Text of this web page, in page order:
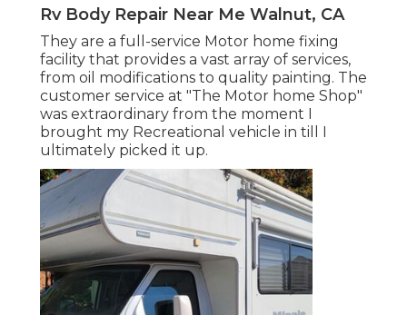
Rv Body Repair Near Me Walnut, CA
They are a full-service Motor home fixing
facility that provides a vast array of services,
from oil modifications to quality painting. The
customer service at "The Motor home Shop"
was extraordinary from the moment I
brought my Recreational vehicle in till I
ultimately picked it up.